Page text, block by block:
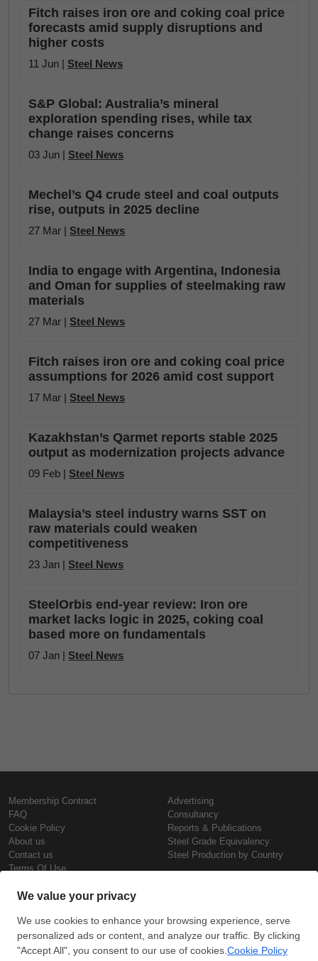
Fitch raises iron ore and coking coal price
forecasts amid supply disruptions and
higher costs
11 Jun | Steel News
S&P Global: Australia’s mineral
exploration spending rises, while tax
change raises concerns
03 Jun | Steel News
Mechel’s Q4 crude steel and coal outputs
rise, outputs in 2025 decline
27 Mar | Steel News
India to engage with Argentina, Indonesia
and Oman for supplies of steelmaking raw
materials
27 Mar | Steel News
Fitch raises iron ore and coking coal price
assumptions for 2026 amid cost support
17 Mar | Steel News
Kazakhstan’s Qarmet reports stable 2025
output as modernization projects advance
09 Feb | Steel News
Malaysia’s steel industry warns SST on
raw materials could weaken
competitiveness
23 Jan | Steel News
SteelOrbis end-year review: Iron ore
market lacks logic in 2025, coking coal
based more on fundamentals
07 Jan | Steel News
Membership Contract
FAQ
Cookie Policy
About us
Contact us
Terms Of Use
Advertising
Consultancy
Reports & Publications
Steel Grade Equivalency
Steel Production by Country
Steel Prices
Iron Prices
Daily Scrap Prices
Wire Rod Price
Copyright © SteelOrbis Electronic
Marketplace Inc.
All Rights Reserved